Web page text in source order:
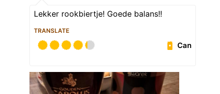
Lekker rookbiertje! Goede balans!!
TRANSLATE
Can